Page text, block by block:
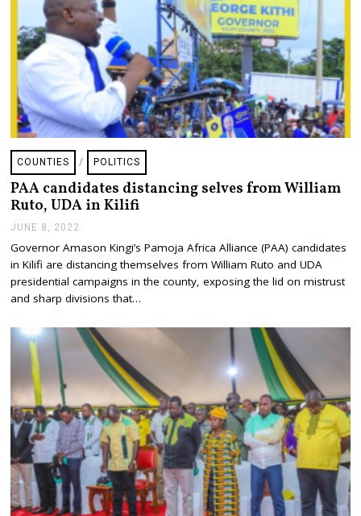
COUNTIES / POLITICS
PAA candidates distancing selves from William
Ruto, UDA in Kilifi
JUNE 8, 2022
N
E
8
2
2
2
Governor Amason Kingi’s Pamoja Africa Alliance (PAA) candidates
in Kilifi are distancing themselves from William Ruto and UDA
presidential campaigns in the county, exposing the lid on mistrust
and sharp divisions that…